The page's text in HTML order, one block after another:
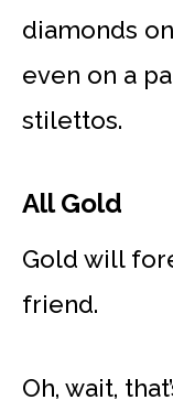
diamonds
even on a
stilettos.
All Gold
Gold will
friend.
Oh, wait,